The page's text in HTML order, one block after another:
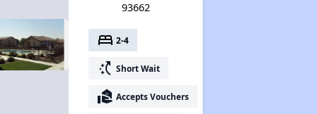
93662
bed 2-4
switch_access_shortcut Short Wait
real_estate_agent Accepts Vouchers